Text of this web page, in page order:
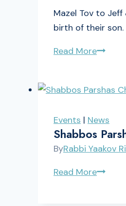
Mazel Tov to
birth of their son.
Read MoreMazel
Jeff
Suzanne
Luftig
Events | News
Shabbos
ByRabbi Yaakov
Read MoreShabbos